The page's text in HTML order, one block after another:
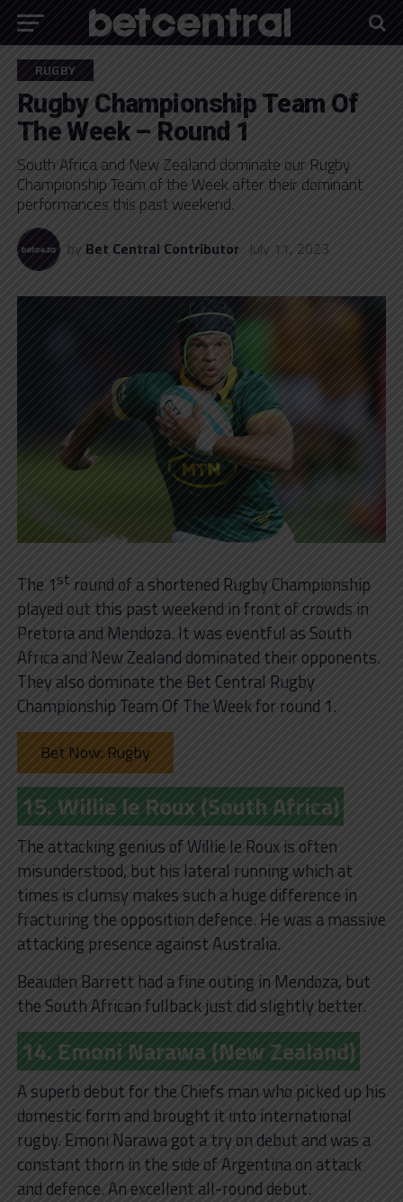
RUGBY
Rugby Championship Team Of
The Week – Round 1
South Africa and New Zealand dominate our Rugby
Championship Team of the Week after their dominant
performances this past weekend.
by Bet Central Contributor July 11, 2023
The 1st round of a shortened Rugby Championship
played out this past weekend in front of crowds in
Pretoria and Mendoza. It was eventful as South
Africa and New Zealand dominated their opponents.
They also dominate the Bet Central Rugby
Championship Team Of The Week for round 1.
Bet Now: Rugby
15. Willie le Roux (South Africa)
The attacking genius of Willie le Roux is often
misunderstood, but his lateral running which at
times is clumsy makes such a huge difference in
fracturing the opposition defence. He was a massive
attacking presence against Australia.
Beauden Barrett had a fine outing in Mendoza, but
the South African fullback just did slightly better.
14. Emoni Narawa (New Zealand)
A superb debut for the Chiefs man who picked up his
domestic form and brought it into international
rugby. Emoni Narawa got a try on debut and was a
constant thorn in the side of Argentina on attack
and defence. An excellent all-round debut.